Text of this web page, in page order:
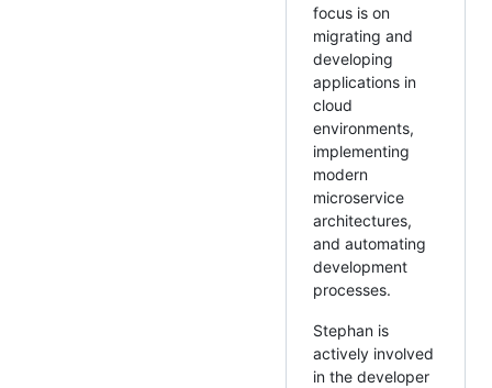
focus is on
migrating and
developing
applications in
cloud
environments,
implementing
modern
microservice
architectures,
and automating
development
processes.
Stephan is
actively involved
in the developer